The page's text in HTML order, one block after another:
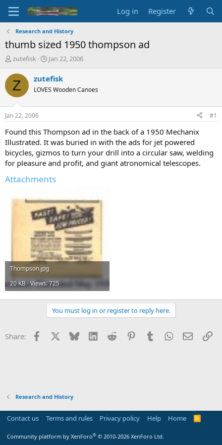
Log in Register
Research and History
thumb sized 1950 thompson ad
T
r
e
d
t
a
t
e
r
zutefisk
S
a
t
t
e
Jan 22, 2006
Z zutefisk
LOVES Wooden Canoes
Jan 22, 2006 #1
Found this Thompson ad in the back of a 1950 Mechanix
Illustrated. It was buried in with the ads for jet powered
bicycles, gizmos to turn your drill into a circular saw, welding
for pleasure and profit, and giant atronomical telescopes.
Attachments
Thompson.jpg
20 KB · Views: 725
You must log in or register to reply here.
Share: Facebook Bluesky LinkedInReddit PinterestTumblrWhatsApp
Email
Research and History
Contact us Terms and rules Privacy policy Help Home
R
Community platform by XenForo® © 2010-2026 XenForo Ltd.